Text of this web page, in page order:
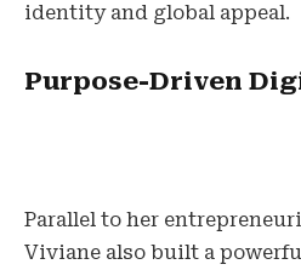
identity and global appeal.
Purpose-Driven
Parallel to her
Viviane also built a